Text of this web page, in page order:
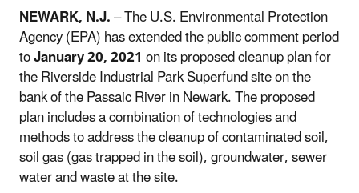
NEWARK, N.J.– The U.S. Environmental Protection
Agency (EPA) has extended the public comment period
toJanuary 20, 2021on its proposed cleanup plan for
the Riverside Industrial Park Superfund site on the
bank of the Passaic River in Newark. The proposed
plan includes a combination of technologies and
methods to address the cleanup of contaminated soil,
soil gas (gas trapped in the soil), groundwater, sewer
water and waste at the site.